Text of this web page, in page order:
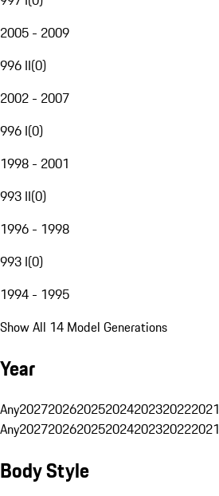
2005 - 2009
996 II(0)
2002 - 2007
996 I(0)
1998 - 2001
993 II(0)
1996 - 1998
993 I(0)
1994 - 1995
Show All 14 Model Generations
Year
Any2027202620252024202320222021
Any2027202620252024202320222021
Body Style